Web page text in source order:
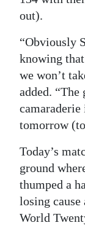
out).
“Obviously
knowing
we won’t
added. “The
camaraderie
tomorrow
Today’s
ground
thumped a
losing
World